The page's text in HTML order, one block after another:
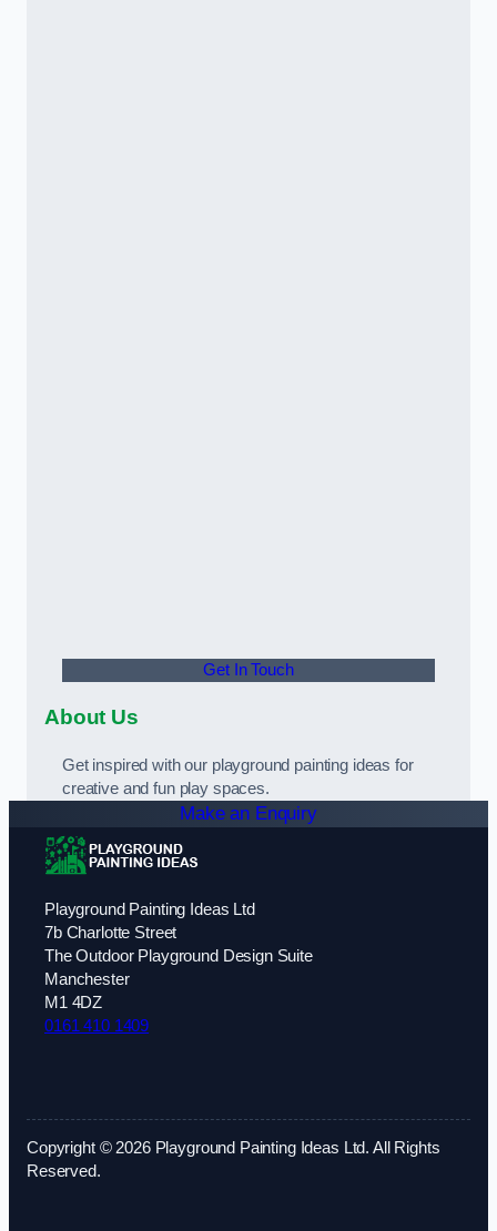
Get In Touch
About Us
Get inspired with our playground painting ideas for
creative and fun play spaces.
Make an Enquiry
Playground Painting Ideas Ltd
7b Charlotte Street
The Outdoor Playground Design Suite
Manchester
M1 4DZ
0161 410 1409
Copyright © 2026 Playground Painting Ideas Ltd. All Rights
Reserved.